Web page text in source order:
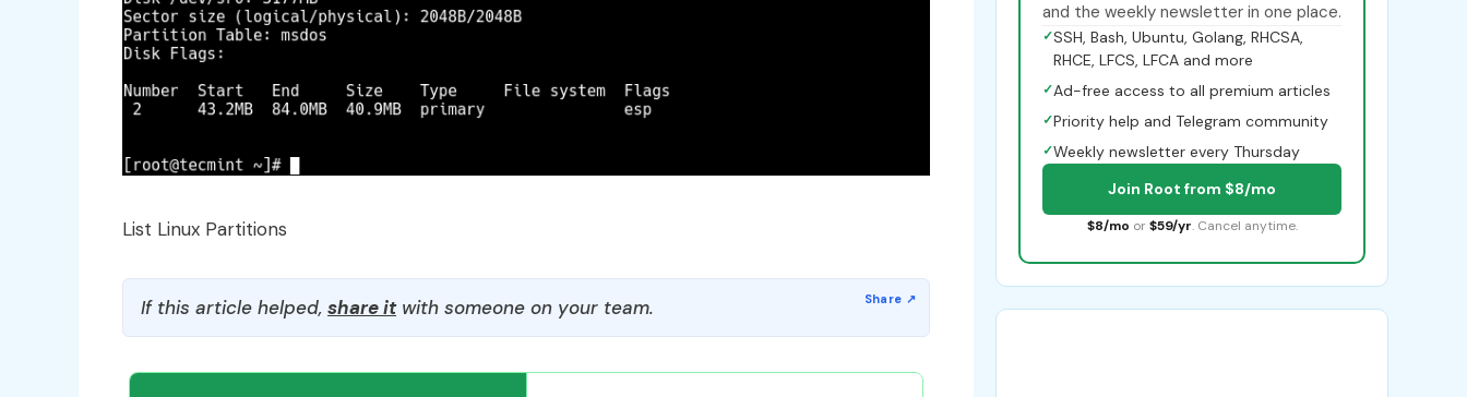
List Linux Partitions
If this article helped, share itwith someone on your team.
and the weekly newsletter in one place.
✓SSH, Bash, Ubuntu, Golang, RHCSA,
RHCE, LFCS, LFCA and more
✓Ad-free access to all premium articles
✓Priority help and Telegram community
✓Weekly newsletter every Thursday
Join Root from $8/mo
$8/mo or $59/yr. Cancel anytime.